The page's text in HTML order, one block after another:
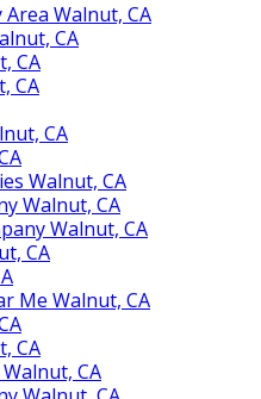
Walnut, CA
CA
CA
CA
CA
Walnut, CA
Walnut, CA
Walnut, CA
CA
Me Walnut, CA
CA
CA